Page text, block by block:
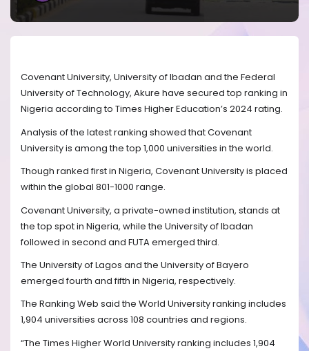
Covenant University, University of Ibadan and the Federal
University of Technology, Akure have secured top ranking in
Nigeria according to Times Higher Education’s 2024 rating.
Analysis of the latest ranking showed that Covenant
University is among the top 1,000 universities in the world.
Though ranked first in Nigeria, Covenant University is placed
within the global 801-1000 range.
Covenant University, a private-owned institution, stands at
the top spot in Nigeria, while the University of Ibadan
followed in second and FUTA emerged third.
The University of Lagos and the University of Bayero
emerged fourth and fifth in Nigeria, respectively.
The Ranking Web said the World University ranking includes
1,904 universities across 108 countries and regions.
“The Times Higher World University ranking includes 1,904